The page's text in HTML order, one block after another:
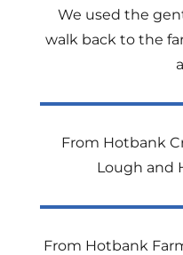
We used the
walk back to the
From Hotbank
Lough and
From Hotbank